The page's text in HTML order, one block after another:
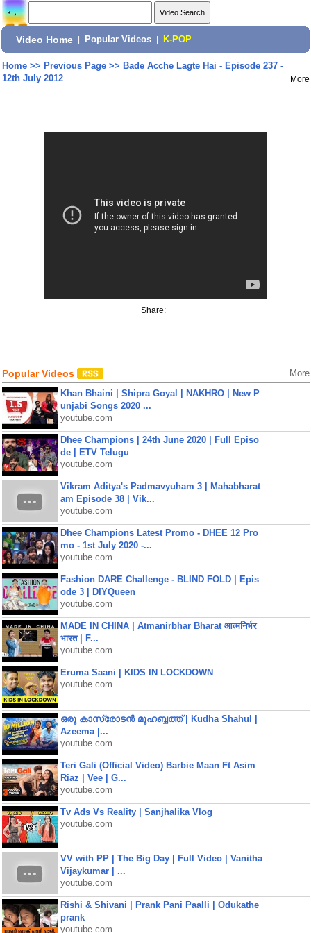
Video Home Popular Videos K-POP
Home>> Previous Page>> Bade Acche Lagte Hai - Episode 237 -
12th July 2012
More
Share:
Popular Videos More
Khan Bhaini | Shipra Goyal | NAKHRO | New P
unjabi Songs 2020 ...
youtube.com
Dhee Champions | 24th June 2020 | Full Episo
de | ETV Telugu
youtube.com
Vikram Aditya's Padmavyuham 3 | Mahabharat
am Episode 38 | Vik...
youtube.com
Dhee Champions Latest Promo - DHEE 12 Pro
mo - 1st July 2020 -...
youtube.com
Fashion DARE Challenge - BLIND FOLD | Epis
ode 3 | DIYQueen
youtube.com
MADE IN CHINA | Atmanirbhar Bharat आत्मनिर्भर
भारत | F...
youtube.com
Eruma Saani | KIDS IN LOCKDOWN
youtube.com
ഒരു കാസ്രോടൻ മുഹബ്ബത്ത്‌ | Kudha Shahul |
Azeema |...
youtube.com
Teri Gali (Official Video) Barbie Maan Ft Asim
Riaz | Vee | G...
youtube.com
Tv Ads Vs Reality | Sanjhalika Vlog
youtube.com
VV with PP | The Big Day | Full Video | Vanitha
Vijaykumar | ...
youtube.com
Rishi & Shivani | Prank Pani Paalli | Odukathe
prank
youtube.com